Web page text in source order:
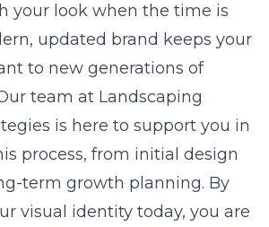
your look when the time is
updated brand keeps your
to new generations of
team at Landscaping
is here to support you in
process, from initial design
term growth planning. By
visual identity today, you are